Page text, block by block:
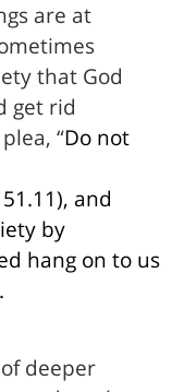
are at
that God
get rid
“Do not
and
by
hang on to us
deeper